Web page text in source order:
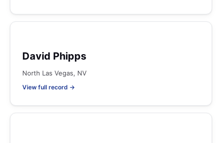
David Phipps
North Las Vegas, NV
View full record →